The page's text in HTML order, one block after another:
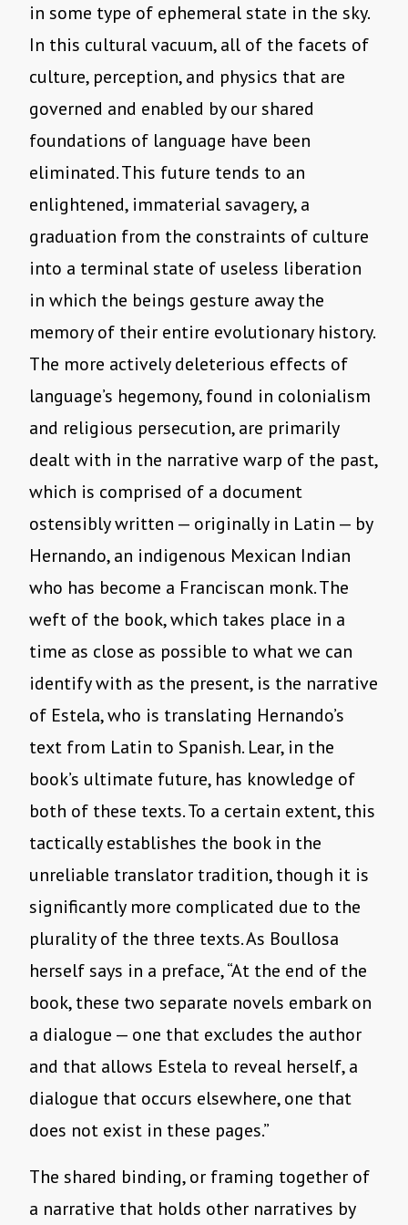
in some type of ephemeral state in the sky.
In this cultural vacuum, all of the facets of
culture, perception, and physics that are
governed and enabled by our shared
foundations of language have been
eliminated. This future tends to an
enlightened, immaterial savagery, a
graduation from the constraints of culture
into a terminal state of useless liberation
in which the beings gesture away the
memory of their entire evolutionary history.
The more actively deleterious effects of
language’s hegemony, found in colonialism
and religious persecution, are primarily
dealt with in the narrative warp of the past,
which is comprised of a document
ostensibly written — originally in Latin — by
Hernando, an indigenous Mexican Indian
who has become a Franciscan monk. The
weft of the book, which takes place in a
time as close as possible to what we can
identify with as the present, is the narrative
of Estela, who is translating Hernando’s
text from Latin to Spanish. Lear, in the
book’s ultimate future, has knowledge of
both of these texts. To a certain extent, this
tactically establishes the book in the
unreliable translator tradition, though it is
significantly more complicated due to the
plurality of the three texts. As Boullosa
herself says in a preface, “At the end of the
book, these two separate novels embark on
a dialogue — one that excludes the author
and that allows Estela to reveal herself, a
dialogue that occurs elsewhere, one that
does not exist in these pages.”
The shared binding, or framing together of
a narrative that holds other narratives by